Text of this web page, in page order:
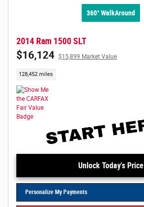
360° WalkAround
2014 Ram 1500 SLT
$16,124 $15,899 Market Value
128,452 miles
Unlock Today's Price
Personalize My Payments